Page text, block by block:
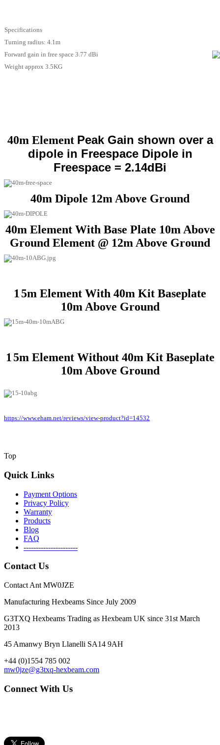
Specifications
Turning radius: 4.1m
Forward gain in free space 3.77 dBi
Weight approx 3.5KG
40m Element Peak Gain shown over a
dipole in Freespace Dipole in
Freespace = 2.14dBi
40m Dipole 12m Above Ground
40m Element With Base Plate 10m Above
Ground Element @ 12m Above Ground
1 5m Element With 40m Kit Baseplate
10m Above Ground
1 5m Element Without 40m Kit Baseplate
10m Above Ground
https://www.eham.net/reviews/view-product?id=14532
Top
Quick Links
Payment Options
Privacy Policy
Warranty
Products
Blog
FAQ
----------------------
Contact Us
Contact Ant MW0JZE
Manufacturing Hexbeams Since July 2009
G3TXQ Hexbeams Trading as Hexbeam UK since 31st March
2013
45 Amanwy Bryn Llanelli SA14 9AH
+44 (0)1554 785 002
mw0jze@g3txq-hexbeam.com
Connect With Us